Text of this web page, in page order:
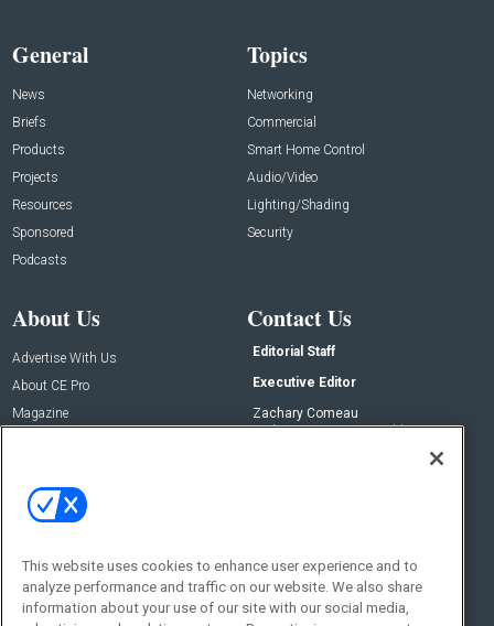
General
News
Briefs
Products
Projects
Resources
Sponsored
Podcasts
Topics
Networking
Commercial
Smart Home Control
Audio/Video
Lighting/Shading
Security
About Us
Advertise With Us
About CE Pro
Magazine
Contact Us
Editorial Staff
Executive Editor
Zachary Comeau
zachary.comeau@emeraldx.com
Social:
This website uses cookies to enhance user experience and to
analyze performance and traffic on our website. We also share
information about your use of our site with our social media,